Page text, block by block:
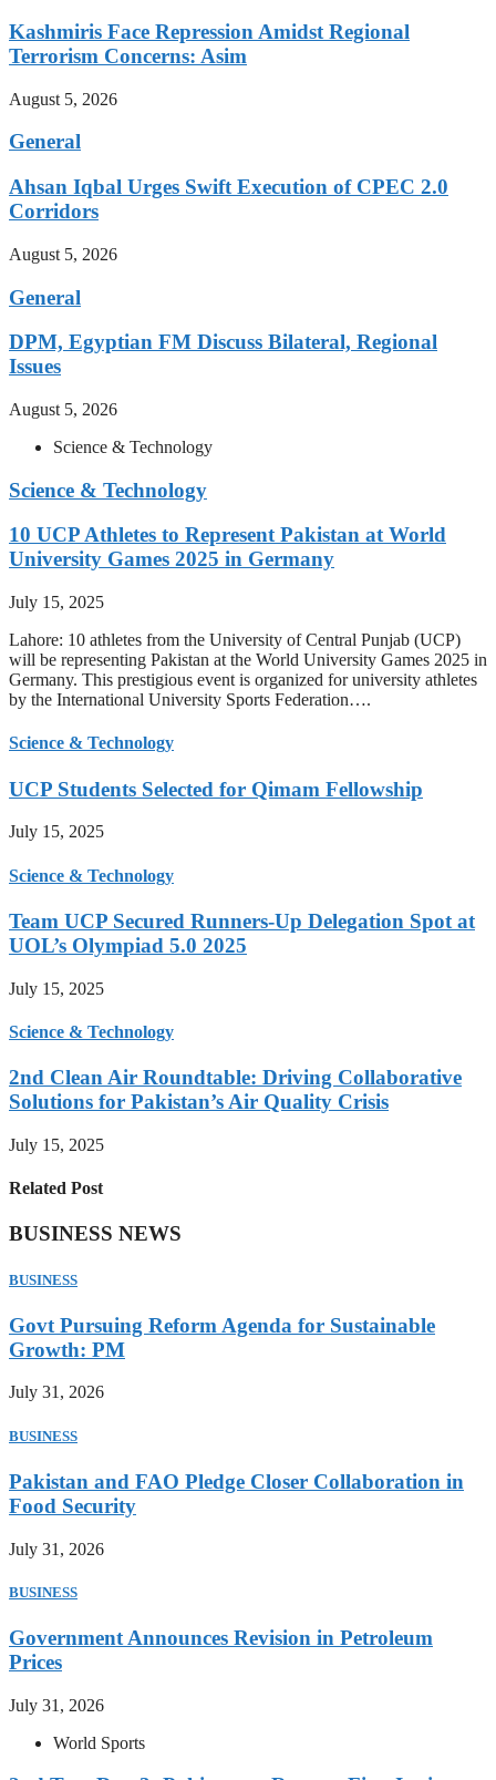
Kashmiris Face Repression Amidst Regional
Terrorism Concerns: Asim
August 5, 2026
General
Ahsan Iqbal Urges Swift Execution of CPEC 2.0
Corridors
August 5, 2026
General
DPM, Egyptian FM Discuss Bilateral, Regional
Issues
August 5, 2026
Science & Technology
Science & Technology
10 UCP Athletes to Represent Pakistan at World
University Games 2025 in Germany
July 15, 2025
Lahore: 10 athletes from the University of Central Punjab (UCP)
will be representing Pakistan at the World University Games 2025 in
Germany. This prestigious event is organized for university athletes
by the International University Sports Federation….
Science & Technology
UCP Students Selected for Qimam Fellowship
July 15, 2025
Science & Technology
Team UCP Secured Runners-Up Delegation Spot at
UOL’s Olympiad 5.0 2025
July 15, 2025
Science & Technology
2nd Clean Air Roundtable: Driving Collaborative
Solutions for Pakistan’s Air Quality Crisis
July 15, 2025
Related Post
BUSINESS NEWS
BUSINESS
Govt Pursuing Reform Agenda for Sustainable
Growth: PM
July 31, 2026
BUSINESS
Pakistan and FAO Pledge Closer Collaboration in
Food Security
July 31, 2026
BUSINESS
Government Announces Revision in Petroleum
Prices
July 31, 2026
World Sports